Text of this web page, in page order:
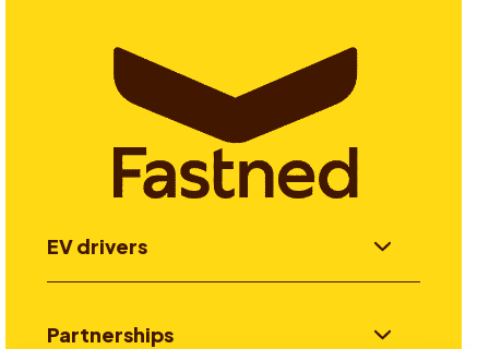
EV drivers
Partnerships